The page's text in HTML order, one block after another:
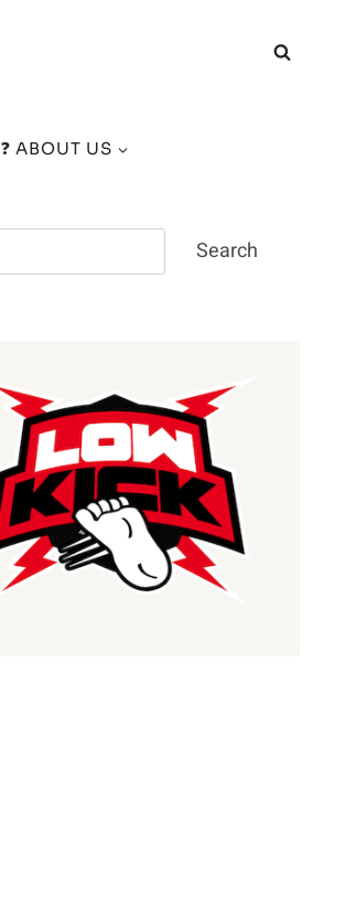
❓ ABOUT US
Search